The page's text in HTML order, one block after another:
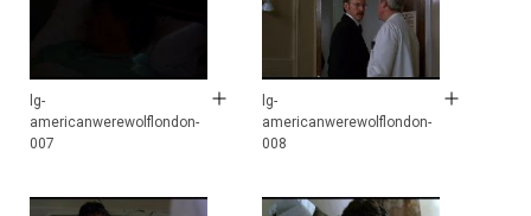
lg-
americanwerewolflondon-
007
lg-
americanwerewolflondon-
008